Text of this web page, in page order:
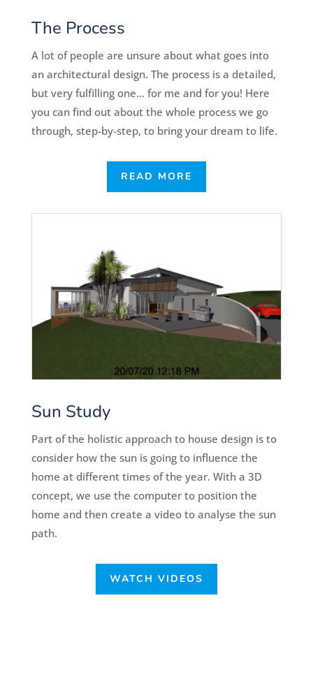
The Process
A lot of people are unsure about what goes into
an architectural design. The process is a detailed,
but very fulfilling one… for me and for you! Here
you can find out about the whole process we go
through, step-by-step, to bring your dream to life.
READ MORE
Sun Study
Part of the holistic approach to house design is to
consider how the sun is going to influence the
home at different times of the year. With a 3D
concept, we use the computer to position the
home and then create a video to analyse the sun
path.
WATCH VIDEOS